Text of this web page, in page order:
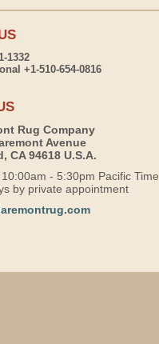
1332
+1-510-654-0816
Rug Company
Avenue
CA 94618 U.S.A.
- 5:30pm Pacific Time
by private appointment